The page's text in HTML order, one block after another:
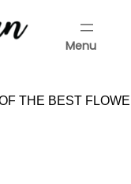
Menu
THE BEST